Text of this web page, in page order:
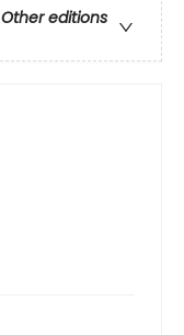
Other editions